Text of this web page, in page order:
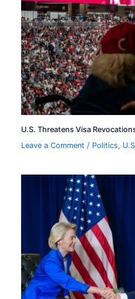
U.S. Threatens Visa
Leave a Comment / Politics,